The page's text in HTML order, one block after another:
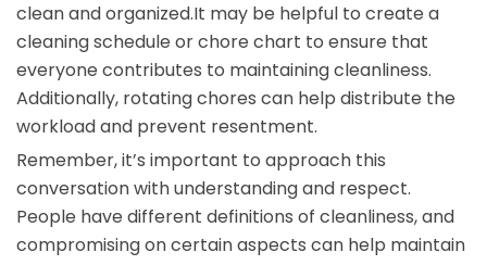
clean and organized.It may be helpful to create a
cleaning schedule or chore chart to ensure that
everyone contributes to maintaining cleanliness.
Additionally, rotating chores can help distribute the
workload and prevent resentment.
Remember, it’s important to approach this
conversation with understanding and respect.
People have different definitions of cleanliness, and
compromising on certain aspects can help maintain